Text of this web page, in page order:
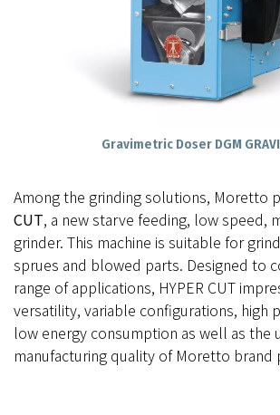
Gravimetric Doser DGM
Among the grinding solutions, Moretto
CUT, a new starve feeding, low speed,
grinder. This machine is suitable for
sprues and blowed parts. Designed to
range of applications, HYPER CUT
versatility, variable configurations, high
low energy consumption as well as the
manufacturing quality of Moretto brand